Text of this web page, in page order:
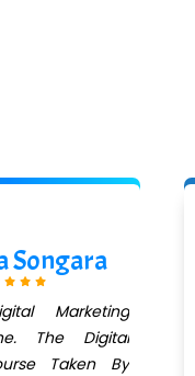
Songara
Marketing
The Digital
Taken By